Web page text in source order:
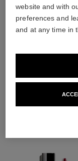
website and with
preferences and
and at any time in